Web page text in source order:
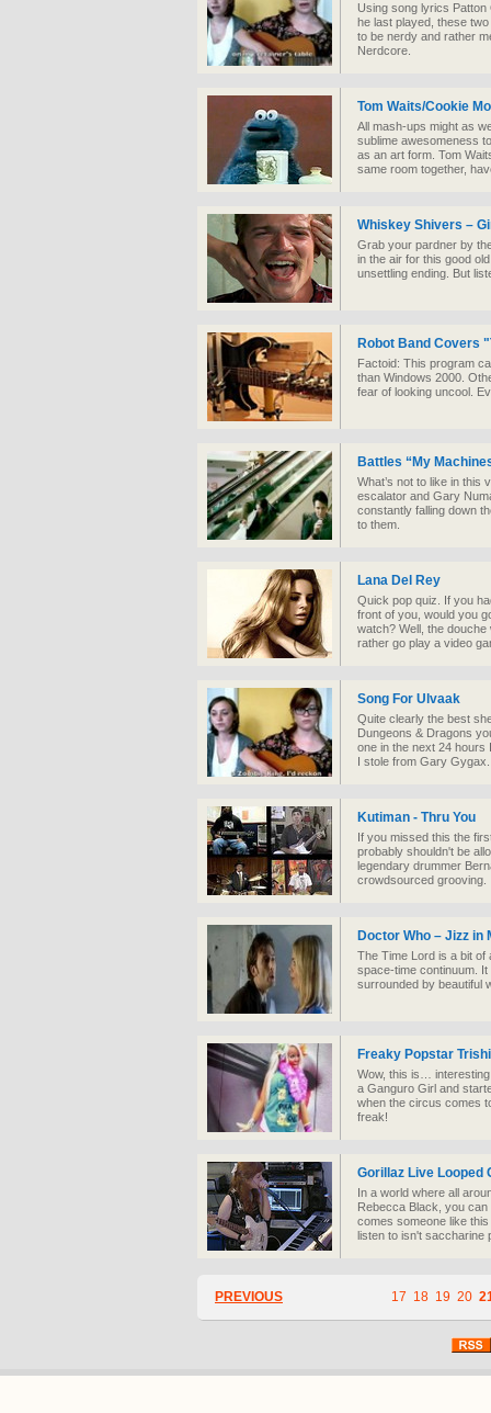
Using song lyrics
he last played, these
to be nerdy and rather
Nerdcore.
Tom Waits/Cookie
All mash-ups might as
sublime awesomeness
as an art form. Tom
same room together,
Whiskey Shivers –
Grab your pardner by
in the air for this good
unsettling ending. But
Robot Band Covers
Factoid: This program
than Windows 2000.
fear of looking uncool.
Battles “My
What’s not to like in this
escalator and Gary
constantly falling down
to them.
Lana Del Rey
Quick pop quiz. If you
front of you, would you
watch? Well, the
rather go play a video
Song For Ulvaak
Quite clearly the best
Dungeons & Dragons
one in the next 24 hours
I stole from Gary Gygax.
Kutiman - Thru You
If you missed this the
probably shouldn't be
legendary drummer
crowdsourced grooving.
Doctor Who – Jizz in
The Time Lord is a bit of
space-time continuum. It
surrounded by beautiful
Freaky Popstar
Wow, this is…
a Ganguro Girl and
when the circus comes
freak!
Gorillaz Live Looped
In a world where all
Rebecca Black, you can
comes someone like
listen to isn't saccharine
PREVIOUS 17 18 19 20